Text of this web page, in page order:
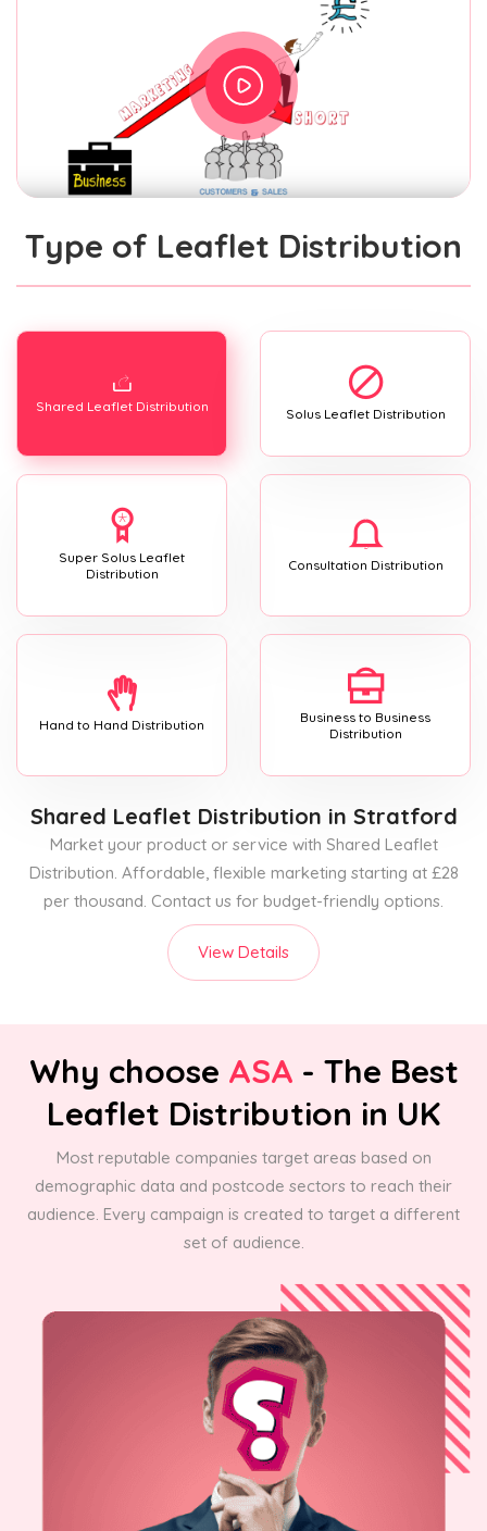
Type of Leaflet Distribution
Shared Leaflet Distribution Solus Leaflet Distribution
Super Solus Leaflet
Distribution
Consultation Distribution
Hand to Hand Distribution
Business to Business
Distribution
Shared Leaflet Distribution in Stratford
Market your product or service with Shared Leaflet
Distribution. Affordable, flexible marketing starting at £28
per thousand. Contact us for budget-friendly options.
View Details
Why choose ASA - The Best
Leaflet Distribution in UK
Most reputable companies target areas based on
demographic data and postcode sectors to reach their
audience. Every campaign is created to target a different
set of audience.